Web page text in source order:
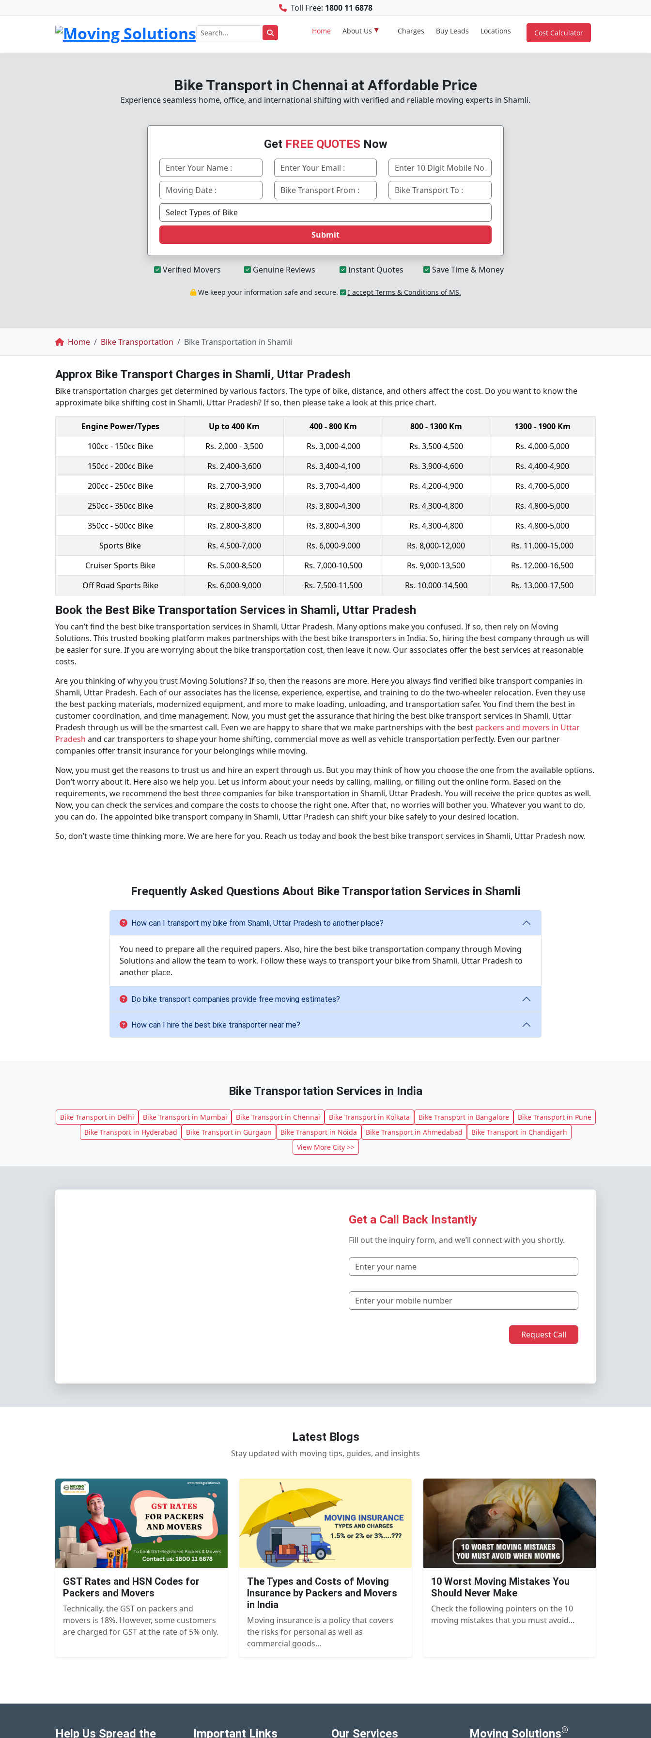
Toll Free: 1800 11 6878
Home About Us Charges Buy Leads Locations Cost Calculator
Bike Transport in Chennai at Affordable Price
Experience seamless home, office, and international shifting with verified and reliable moving experts in Shamli.
Get FREE QUOTES Now
Submit
Verified Movers Genuine Reviews Instant Quotes Save Time & Money
We keep your information safe and secure. I accept Terms & Conditions of MS.
Breadcrumb
Home Bike Transportation Bike Transportation in Shamli
Approx Bike Transport Charges in Shamli, Uttar Pradesh
Bike transportation charges get determined by various factors. The type of bike, distance, and others affect the cost. Do you want to know the
approximate bike shifting cost in Shamli, Uttar Pradesh? If so, then please take a look at this price chart.
Engine Power/Types Up to 400 Km 400 - 800 Km 800 - 1300 Km
1300 - 1900 Km
100cc - 150cc Bike
Rs. 2,000 - 3,500 Rs. 3,000-4,000 Rs. 3,500-4,500
Rs. 4,000-5,000
150cc - 200cc Bike
Rs. 2,400-3,600 Rs. 3,400-4,100 Rs. 3,900-4,600
Rs. 4,400-4,900
200cc - 250cc Bike
Rs. 2,700-3,900 Rs. 3,700-4,400 Rs. 4,200-4,900
Rs. 4,700-5,000
250cc - 350cc Bike
Rs. 2,800-3,800 Rs. 3,800-4,300 Rs. 4,300-4,800
Rs. 4,800-5,000
350cc - 500cc Bike
Rs. 2,800-3,800 Rs. 3,800-4,300 Rs. 4,300-4,800
Rs. 4,800-5,000
Sports Bike
Rs. 4,500-7,000 Rs. 6,000-9,000 Rs. 8,000-12,000
Rs. 11,000-15,000
Cruiser Sports Bike
Rs. 5,000-8,500 Rs. 7,000-10,500 Rs. 9,000-13,500
Rs. 12,000-16,500
Off Road Sports Bike
Rs. 6,000-9,000 Rs. 7,500-11,500 Rs. 10,000-14,500 Rs. 13,000-17,500
Book the Best Bike Transportation Services in Shamli, Uttar Pradesh
You can’t find the best bike transportation services in Shamli, Uttar Pradesh. Many options make you confused. If so, then rely on Moving
Solutions. This trusted booking platform makes partnerships with the best bike transporters in India. So, hiring the best company through us will
be easier for sure. If you are worrying about the bike transportation cost, then leave it now. Our associates offer the best services at reasonable
costs.
Are you thinking of why you trust Moving Solutions? If so, then the reasons are more. Here you always find verified bike transport companies in
Shamli, Uttar Pradesh. Each of our associates has the license, experience, expertise, and training to do the two-wheeler relocation. Even they use
the best packing materials, modernized equipment, and more to make loading, unloading, and transportation safer. You find them the best in
customer coordination, and time management. Now, you must get the assurance that hiring the best bike transport services in Shamli, Uttar
Pradesh through us will be the smartest call. Even we are happy to share that we make partnerships with the best packers and movers in Uttar
Pradesh and car transporters to shape your home shifting, commercial move as well as vehicle transportation perfectly. Even our partner
companies offer transit insurance for your belongings while moving.
Now, you must get the reasons to trust us and hire an expert through us. But you may think of how you choose the one from the available options.
Don’t worry about it. Here also we help you. Let us inform about your needs by calling, mailing, or filling out the online form. Based on the
requirements, we recommend the best three companies for bike transportation in Shamli, Uttar Pradesh. You will receive the price quotes as well.
Now, you can check the services and compare the costs to choose the right one. After that, no worries will bother you. Whatever you want to do,
you can do. The appointed bike transport company in Shamli, Uttar Pradesh can shift your bike safely to your desired location.
So, don’t waste time thinking more. We are here for you. Reach us today and book the best bike transport services in Shamli, Uttar Pradesh now.
Frequently Asked Questions About Bike Transportation Services in Shamli
How can I transport my bike from Shamli, Uttar Pradesh to another place?
You need to prepare all the required papers. Also, hire the best bike transportation company through Moving
Solutions and allow the team to work. Follow these ways to transport your bike from Shamli, Uttar Pradesh to
another place.
Do bike transport companies provide free moving estimates?
How can I hire the best bike transporter near me?
Bike Transportation Services in India
Bike Transport in Delhi Bike Transport in Mumbai Bike Transport in Chennai Bike Transport in Kolkata Bike Transport in Bangalore
Bike Transport in Pune
Bike Transport in Hyderabad
Bike Transport in Gurgaon Bike Transport in Noida Bike Transport in Ahmedabad
Bike Transport in Chandigarh
View More City >>
Get a Call Back Instantly
Fill out the inquiry form, and we’ll connect with you shortly.
Request Call
Latest Blogs
Stay updated with moving tips, guides, and insights
GST Rates and HSN Codes for
Packers and Movers
Technically, the GST on packers and
movers is 18%. However, some customers
are charged for GST at the rate of 5% only.
The Types and Costs of Moving
Insurance by Packers and Movers
in India
Moving insurance is a policy that covers
the risks for personal as well as
commercial goods...
10 Worst Moving Mistakes You
Should Never Make
Check the following pointers on the 10
moving mistakes that you must avoid...
Help Us Spread the Important Links Our Services Moving Solutions®